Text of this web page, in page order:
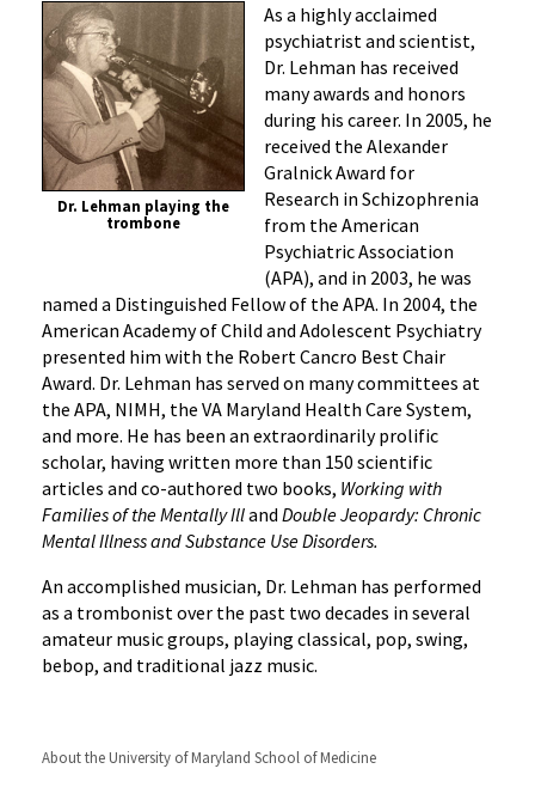
A
Dr. Lehman playing the
trombone
s a highly acclaimed
psychiatrist and scientist,
Dr. Lehman has received
many awards and honors
during his career. In 2005, he
received the Alexander
Gralnick Award for
Research in Schizophrenia
from the American
Psychiatric Association
(APA), and in 2003, he was
named a Distinguished Fellow of the APA. In 2004, the
American Academy of Child and Adolescent Psychiatry
presented him with the Robert Cancro Best Chair
Award. Dr. Lehman has served on many committees at
the APA, NIMH, the VA Maryland Health Care System,
and more. He has been an extraordinarily prolific
scholar, having written more than 150 scientific
articles and co-authored two books, Working with
Families of the Mentally Illand Double Jeopardy: Chronic
Mental Illness and Substance Use Disorders.
An accomplished musician, Dr. Lehman has performed
as a trombonist over the past two decades in several
amateur music groups, playing classical, pop, swing,
bebop, and traditional jazz music.
About the University of Maryland School of Medicine